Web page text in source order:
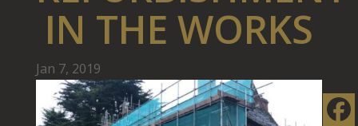
IN THE WORKS
Jan 7, 2019